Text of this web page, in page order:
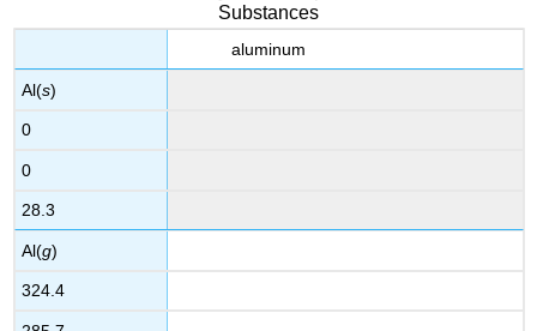
Substances
aluminum
Al(s)
0
0
28.3
Al(g)
324.4